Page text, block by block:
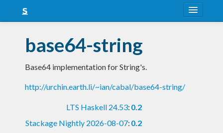
Snapshots
LTS
Nightly
base64-string
Base64 implementation for String's.
http://urchin.earth.li/~ian/cabal/base64-string/
LTS Haskell 24.53: 0.2
Stackage Nightly 2026-08-07: 0.2